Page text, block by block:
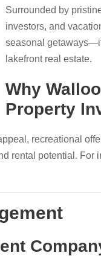
Surrounded by
investors, and
seasonal
lakefront real estate.
Why
Property
recreational
rental potential. For